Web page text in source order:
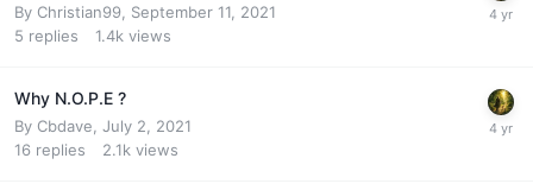
By Christian99 September 11, 2021
5 replies 1.4k views
Why N.O.P.E ?
By Cbdave July 2, 2021
16 replies 2.1k views